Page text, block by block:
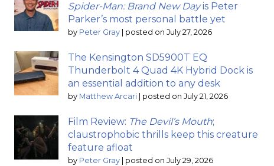
Spider-Man: Brand New Dayis Peter
Parker’s most personal battle yet
by Peter Gray posted on July 27, 2026
The Kensington SD5900T EQ
Thunderbolt 4 Quad 4K Hybrid Dock is
an essential addition to any desk
by Matthew Arcari posted on July 21, 2026
Film Review: The Devil’s Mouth;
claustrophobic thrills keep this creature
feature afloat
by Peter Gray posted on July 29, 2026